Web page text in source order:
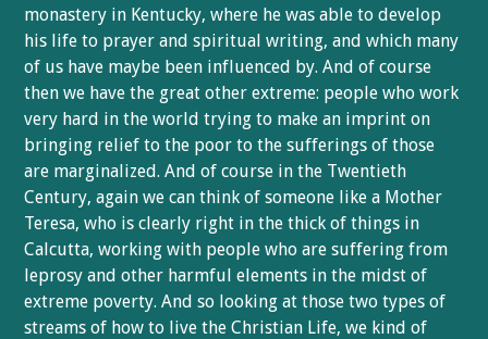
monastery in Kentucky, where he was able to develop
his life to prayer and spiritual writing, and which many
of us have maybe been influenced by. And of course
then we have the great other extreme: people who work
very hard in the world trying to make an imprint on
bringing relief to the poor to the sufferings of those
are marginalized. And of course in the Twentieth
Century, again we can think of someone like a Mother
Teresa, who is clearly right in the thick of things in
Calcutta, working with people who are suffering from
leprosy and other harmful elements in the midst of
extreme poverty. And so looking at those two types of
streams of how to live the Christian Life, we kind of